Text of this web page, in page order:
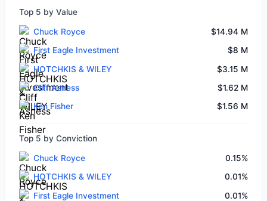
Top 5 by Value
Chuck Royce
$14.94 M
First Eagle Investment
$8 M
HOTCHKIS & WILEY
$3.15 M
Cliff Asness
$1.62 M
Ken Fisher
$1.56 M
Top 5 by Conviction
Chuck Royce
0.15%
HOTCHKIS & WILEY
0.01%
First Eagle Investment
0.01%